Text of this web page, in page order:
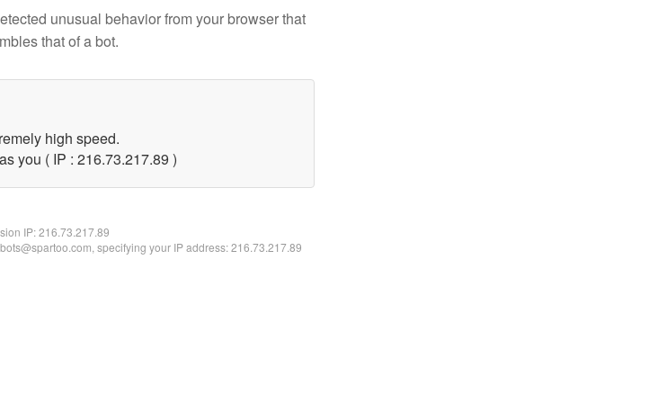
unusual behavior from your browser that
that of a bot.
high speed.
you ( IP : 216.73.217.89 )
IP:216.73.217.89
specifying your IP address: 216.73.217.89